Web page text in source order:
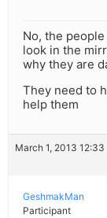
No, the
look in the
why they are
They need to
help them
March 1, 2013
GeshmakMan
Participant